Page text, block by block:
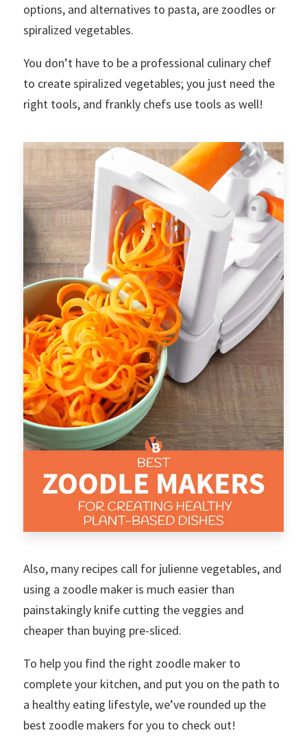
options, and alternatives to pasta, are zoodles or
spiralized vegetables.
You don’t have to be a professional culinary chef
to create spiralized vegetables; you just need the
right tools, and frankly chefs use tools as well!
Also, many recipes call for julienne vegetables, and
using a zoodle maker is much easier than
painstakingly knife cutting the veggies and
cheaper than buying pre-sliced.
To help you find the right zoodle maker to
complete your kitchen, and put you on the path to
a healthy eating lifestyle, we’ve rounded up the
best zoodle makers for you to check out!